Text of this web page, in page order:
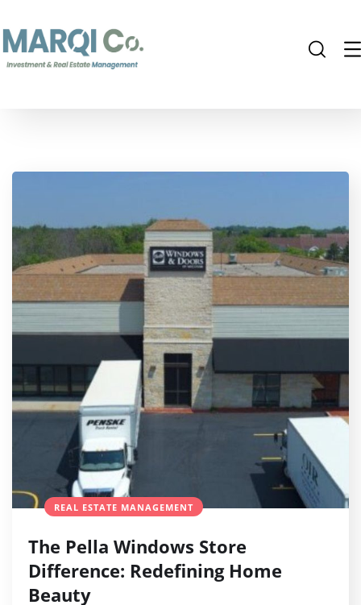
REAL ESTATE MANAGEMENT
The Pella Windows Store
Difference: Redefining Home
Beauty